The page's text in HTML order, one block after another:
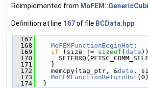
Reimplemented from
Definition at line 167of file BCData.hpp
  167
  168
MoFEMFunctionBeginHot ;
  169
if (size != sizeof ( data
  170
  171
    }
  172
    memcpy(tag_ptr, &
data ,
  173
MoFEMFunctionReturnHot
  174
  }